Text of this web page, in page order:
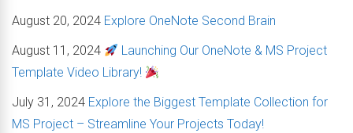
August 20, 2024 Explore OneNote Second Brain
August 11, 2024
Launching Our OneNote & MS Project
Template Video Library!
July 31, 2024 Explore the Biggest Template Collection for
MS Project – Streamline Your Projects Today!